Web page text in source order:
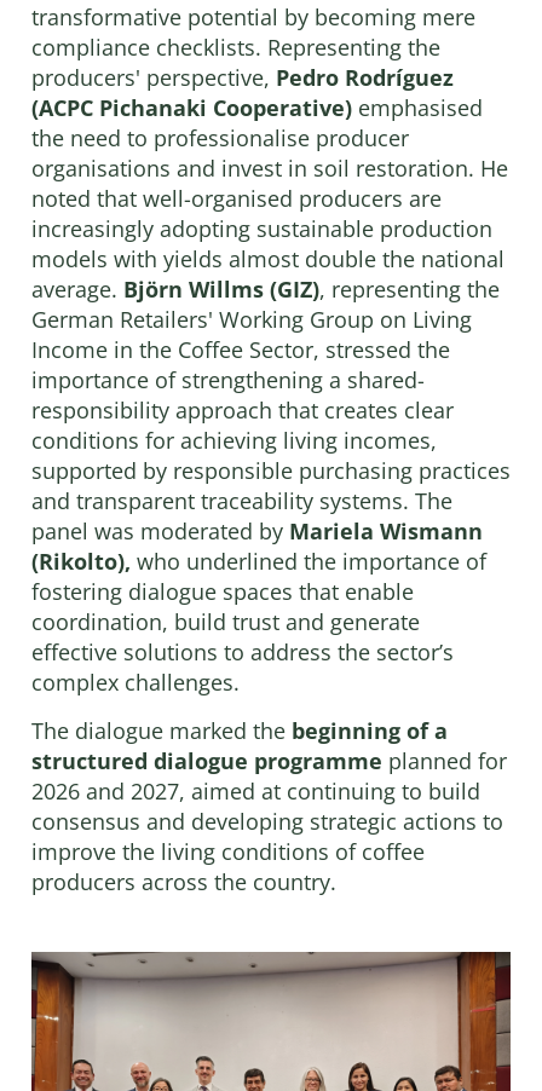
transformative potential by becoming mere
compliance checklists. Representing the
producers' perspective, Pedro Rodríguez
(ACPC Pichanaki Cooperative) emphasised
the need to professionalise producer
organisations and invest in soil restoration. He
noted that well-organised producers are
increasingly adopting sustainable production
models with yields almost double the national
average. Björn Willms (GIZ), representing the
German Retailers' Working Group on Living
Income in the Coffee Sector, stressed the
importance of strengthening a shared-
responsibility approach that creates clear
conditions for achieving living incomes,
supported by responsible purchasing practices
and transparent traceability systems. The
panel was moderated by Mariela Wismann
(Rikolto), who underlined the importance of
fostering dialogue spaces that enable
coordination, build trust and generate
effective solutions to address the sector’s
complex challenges.
The dialogue marked the beginning of a
structured dialogue programme planned for
2026 and 2027, aimed at continuing to build
consensus and developing strategic actions to
improve the living conditions of coffee
producers across the country.